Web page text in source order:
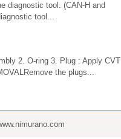
diagnostic tool. (CAN-H and
tool...
2. O-ring 3. Plug : Apply CVT
the plugs...